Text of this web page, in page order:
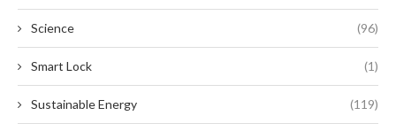
Science (96)
Smart Lock (1)
Sustainable Energy (119)